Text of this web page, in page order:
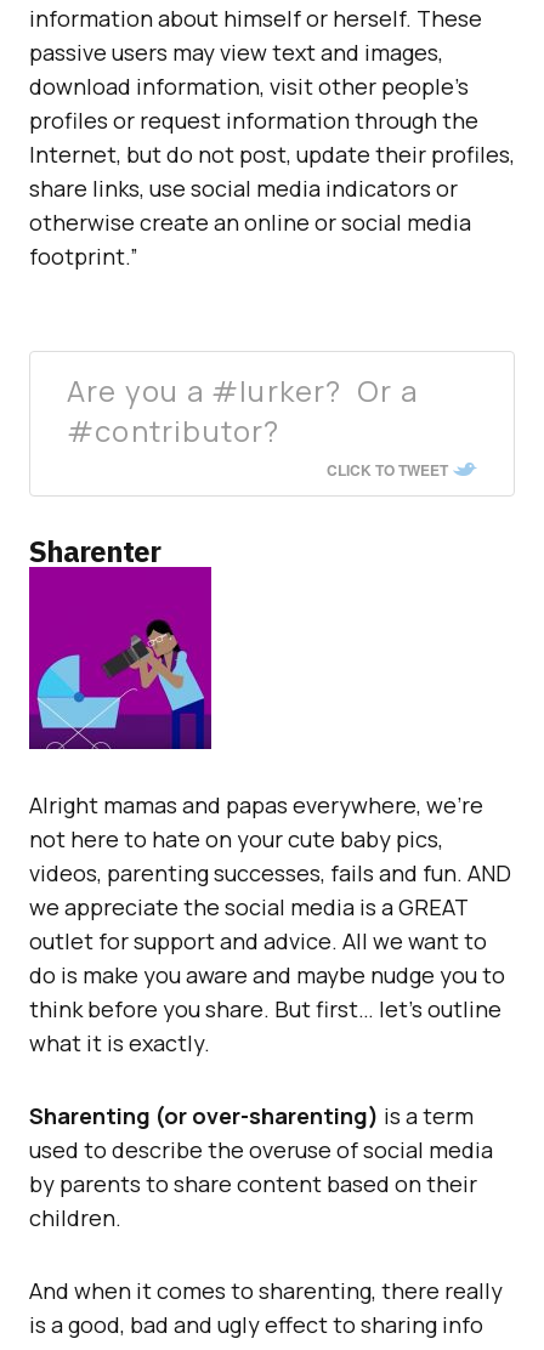
information about himself or herself. These
passive users may view text and images,
download information, visit other people’s
profiles or request information through the
Internet, but do not post, update their profiles,
share links, use social media indicators or
otherwise create an online or social media
footprint.”
Are you a #lurker? Or a
#contributor?
CLICK TO TWEET
Sharenter
Alright mamas and papas everywhere, we’re
not here to hate on your cute baby pics,
videos, parenting successes, fails and fun. AND
we appreciate the social media is a GREAT
outlet for support and advice. All we want to
do is make you aware and maybe nudge you to
think before you share. But first… let’s outline
what it is exactly.
Sharenting (or over-sharenting) is a term
used to describe the overuse of social media
by parents to share content based on their
children.
And when it comes to sharenting, there really
is a good, bad and ugly effect to sharing info